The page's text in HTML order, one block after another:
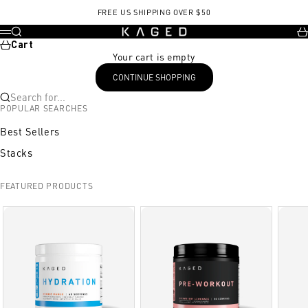
FREE US SHIPPING OVER $50
KAGED
Menu
Search
Cart
Your cart is empty
CONTINUE SHOPPING
Search for...
POPULAR SEARCHES
Best Sellers
Stacks
FEATURED PRODUCTS